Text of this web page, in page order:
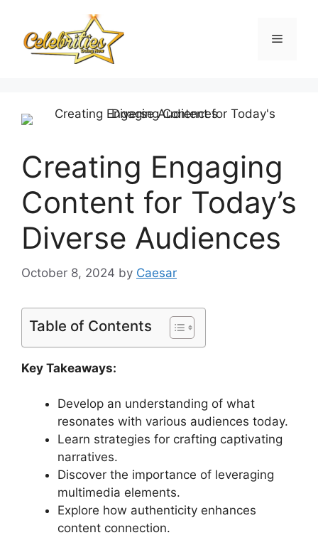
content
Menu
Creating Engaging
Content for Today’s
Diverse Audiences
October 8, 2024 by Caesar
Table of Contents
Key Takeaways:
Develop an understanding of what
resonates with various audiences today.
Learn strategies for crafting captivating
narratives.
Discover the importance of leveraging
multimedia elements.
Explore how authenticity enhances
content connection.